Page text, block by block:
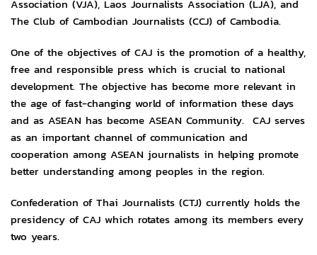
Association (VJA), Laos Journalists Association (LJA), and
The Club of Cambodian Journalists (CCJ) of Cambodia.
One of the objectives of CAJ is the promotion of a healthy,
free and responsible press which is crucial to national
development. The objective has become more relevant in
the age of fast-changing world of information these days
and as ASEAN has become ASEAN Community. CAJ serves
as an important channel of communication and
cooperation among ASEAN journalists in helping promote
better understanding among peoples in the region.
Confederation of Thai Journalists (CTJ) currently holds the
presidency of CAJ which rotates among its members every
two years.